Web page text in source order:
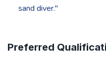
sand diver."
Preferred